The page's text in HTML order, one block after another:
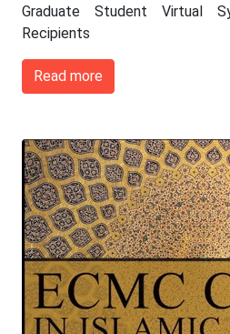
Graduate Student Virtual
Recipients
Read more